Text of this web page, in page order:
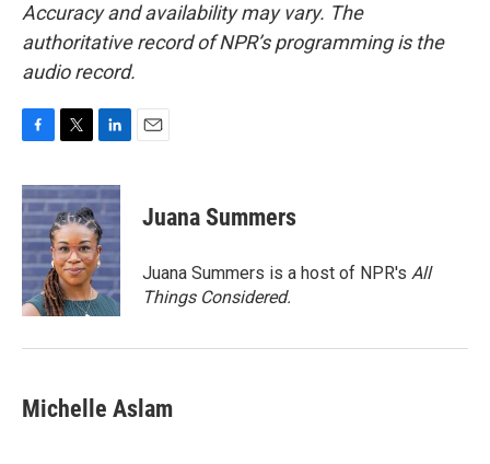
Accuracy and availability may vary. The
authoritative record of NPR’s programming is the
audio record.
c
e
b
o
o
k
i
t
t
e
r
n
k
e
d
I
n
Juana Summers
Juana Summers is a host of NPR's All
Things Considered.
Michelle Aslam